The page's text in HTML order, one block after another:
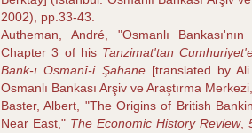
2002), pp.33-43.
Autheman, André, "Osmanlı
Chapter 3 of his Tanzimat'tan
Bank-ı Osmanî-i Şahane[translated by Ali
Osmanlı Bankası Arşiv ve Araştırma
Baster, Albert, "The Origins of British
Near East," The Economic History Review,